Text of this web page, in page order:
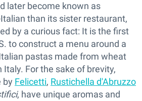
later become known as
than its sister restaurant,
by a curious fact: It is the first
to construct a menu around a
pastas made from wheat
For the sake of brevity,
by Felicetti, Rustichella d'Abruzzo
, have unique aromas and